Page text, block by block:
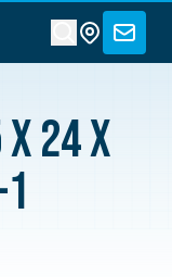
24 x